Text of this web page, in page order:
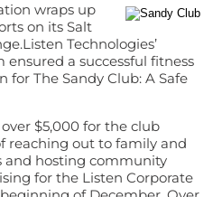
wraps up
on its Salt
Technologies’
a successful fitness
The Sandy Club: A Safe
$5,000 for the club
reaching out to family and
and hosting community
for the Listen Corporate